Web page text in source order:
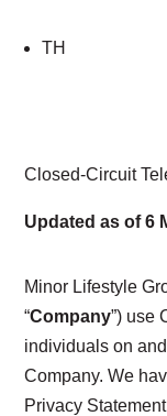
TH
Closed-Circuit
Updated as of 6
Minor Lifestyle
“Company”) use
individuals on
Company. We
Privacy